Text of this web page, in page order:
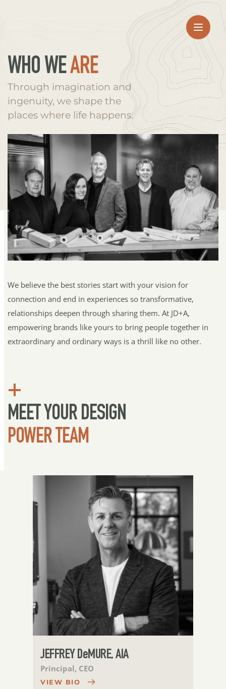
WHO WE ARE
Through imagination and
ingenuity, we shape the
places where life happens.
We believe the best stories start with your vision for
connection and end in experiences so transformative,
relationships deepen through sharing them. At JD+A,
empowering brands like yours to bring people together in
extraordinary and ordinary ways is a thrill like no other.
+
POWER TEAM
JEFFREY DeMURE, AIA
Principal, CEO
VIEW BIO